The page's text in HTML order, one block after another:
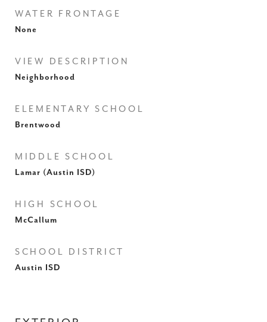
WATER FRONTAGE
None
VIEW DESCRIPTION
Neighborhood
ELEMENTARY SCHOOL
Brentwood
MIDDLE SCHOOL
Lamar (Austin ISD)
HIGH SCHOOL
McCallum
SCHOOL DISTRICT
Austin ISD